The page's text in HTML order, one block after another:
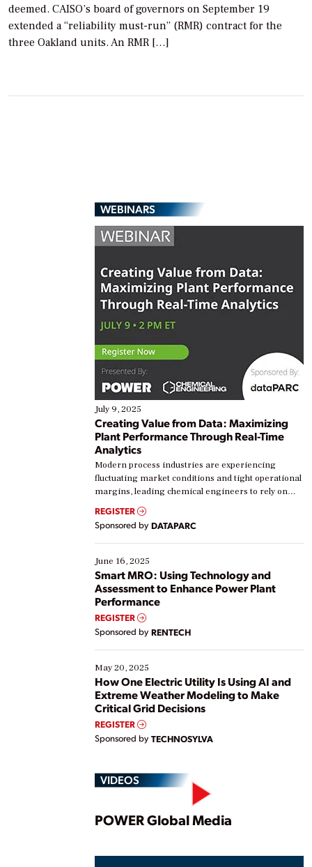
deemed. CAISO’s board of governors on September 19
extended a “reliability must-run” (RMR) contract for the
three Oakland units. An RMR […]
WEBINARS
July 9, 2025
Creating Value from Data: Maximizing
Plant Performance Through Real-Time
Analytics
Modern process industries are experiencing
fluctuating market conditions and tight operational
margins, leading chemical engineers to rely on
real-time data to boost efficiency and reduce costs.
Yet, many organizations are at different stages in
their digital transformation journey. Some are just
starting, while others are looking to optimize
existing solutions. This webinar explores practical
ways […]
REGISTER
Sponsored by DATAPARC
June 16, 2025
Smart MRO: Using Technology and
Assessment to Enhance Power Plant
Performance
REGISTER
Sponsored by RENTECH
May 20, 2025
How One Electric Utility Is Using AI and
Extreme Weather Modeling to Make
Critical Grid Decisions
REGISTER
Sponsored by TECHNOSYLVA
VIDEOS
Play
POWER Global Media